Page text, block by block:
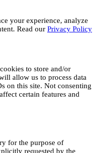
your experience, analyze
Read our Privacy Policy
to store and/or
allow us to process data
on this site. Not consenting
certain features and
for the purpose of
requested by the